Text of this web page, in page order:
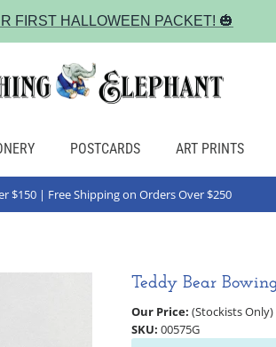
FIRST HALLOWEEN PACKET! 🎃
POSTCARDS ART PRINTS
$150 | Free Shipping on Orders Over $250
Teddy Bear
Our Price: (Stockists Only)
SKU: 00575G